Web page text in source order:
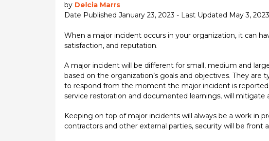
by Delcia Marrs
Date Published January 23, 2023 - Last Updated May 3, 2023
When a major incident occurs in your organization, it can
satisfaction, and reputation.
A major incident will be different for small, medium and
based on the organization’s goals and objectives. They
to respond from the moment the major incident is
service restoration and documented learnings, will
Keeping on top of major incidents will always be a work in
contractors and other external parties, security will be front